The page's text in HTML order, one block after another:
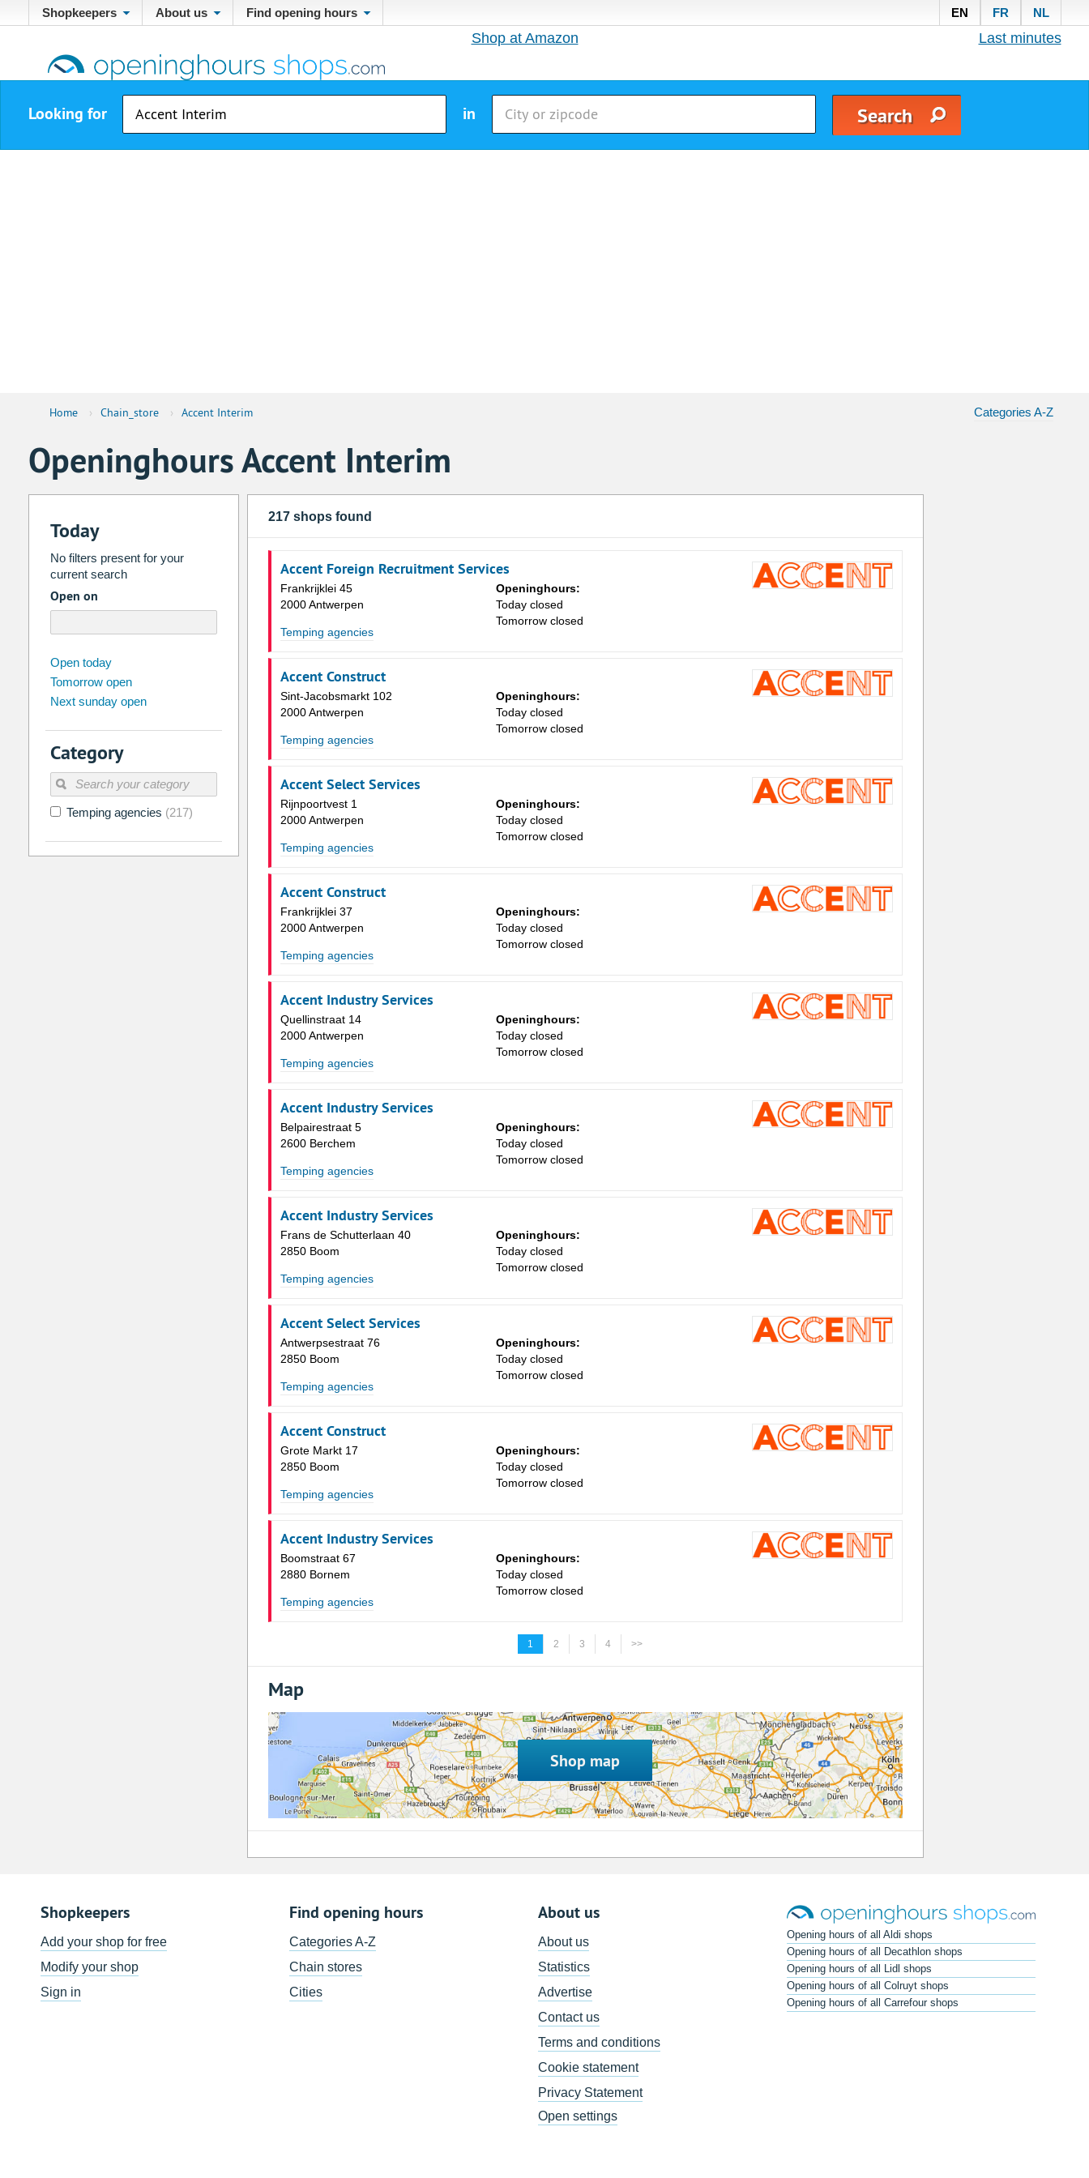
Shopkeepers About us Find opening hours EN FR NL
Shop at Amazon Last minutes
Looking for in
Home › Chain_store › Accent Interim Categories A-Z
Openinghours Accent Interim
Today
No filters present for your
current search
Open on
2026
Su Mo Fr Sa
26 27 30
2 3 4
9
16 17 18 20 21 22
23 24 25 27
30 31 1
Open today
Tomorrow open
Next sunday open
Category
Temping agencies (217)
217 shops found
Accent Foreign Recruitment Services
Frankrijklei 45
2000 Antwerpen
Temping agencies
Openinghours:
Today closed
Tomorrow closed
Accent Construct
Sint-Jacobsmarkt 102
2000 Antwerpen
Temping agencies
Openinghours:
Today closed
Tomorrow closed
Accent Select Services
Rijnpoortvest 1
2000 Antwerpen
Temping agencies
Openinghours:
Today closed
Tomorrow closed
Accent Construct
Frankrijklei 37
2000 Antwerpen
Temping agencies
Openinghours:
Today closed
Tomorrow closed
Accent Industry Services
Quellinstraat 14
2000 Antwerpen
Temping agencies
Openinghours:
Today closed
Tomorrow closed
Accent Industry Services
Belpairestraat 5
2600 Berchem
Temping agencies
Openinghours:
Today closed
Tomorrow closed
Accent Industry Services
Frans de Schutterlaan 40
2850 Boom
Temping agencies
Openinghours:
Today closed
Tomorrow closed
Accent Select Services
Antwerpsestraat 76
2850 Boom
Temping agencies
Openinghours:
Today closed
Tomorrow closed
Accent Construct
Grote Markt 17
2850 Boom
Temping agencies
Openinghours:
Today closed
Tomorrow closed
Accent Industry Services
Boomstraat 67
2880 Bornem
Temping agencies
Openinghours:
Today closed
Tomorrow closed
1 2 3 4 >>
Map
Shop map
Shopkeepers
Add your shop for free
Modify your shop
Sign in
Find opening hours
Categories A-Z
Chain stores
Cities
About us
About us
Statistics
Advertise
Contact us
Terms and conditions
Cookie statement
Privacy Statement
Open settings
Opening hours of all Aldi shops
Opening hours of all Decathlon shops
Opening hours of all Lidl shops
Opening hours of all Colruyt shops
Opening hours of all Carrefour shops